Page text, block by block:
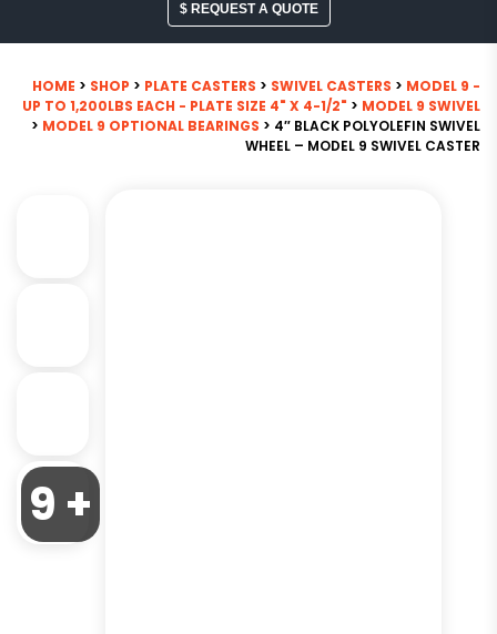
$ REQUEST A QUOTE
HOME > SHOP > PLATE CASTERS > SWIVEL CASTERS > MODEL 9 -
UP TO 1,200LBS EACH - PLATE SIZE 4" X 4-1/2" > MODEL 9 SWIVEL
> MODEL 9 OPTIONAL BEARINGS > 4″ BLACK POLYOLEFIN SWIVEL
WHEEL – MODEL 9 SWIVEL CASTER
9 +